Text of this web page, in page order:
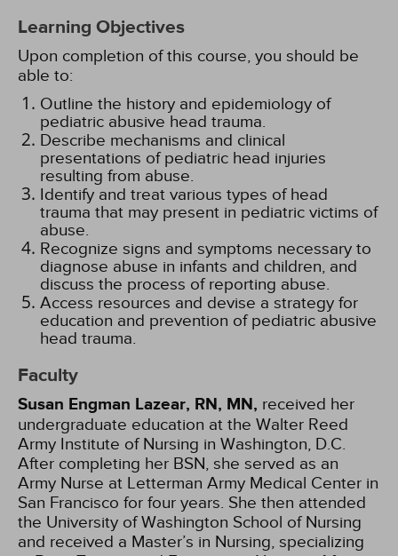
Learning Objectives
Upon completion of this course, you should be
able to:
Outline the history and epidemiology of
pediatric abusive head trauma.
Describe mechanisms and clinical
presentations of pediatric head injuries
resulting from abuse.
Identify and treat various types of head
trauma that may present in pediatric victims of
abuse.
Recognize signs and symptoms necessary to
diagnose abuse in infants and children, and
discuss the process of reporting abuse.
Access resources and devise a strategy for
education and prevention of pediatric abusive
head trauma.
Faculty
Susan Engman Lazear, RN, MN, received her
undergraduate education at the Walter Reed
Army Institute of Nursing in Washington, D.C.
After completing her BSN, she served as an
Army Nurse at Letterman Army Medical Center in
San Francisco for four years. She then attended
the University of Washington School of Nursing
and received a Master’s in Nursing, specializing